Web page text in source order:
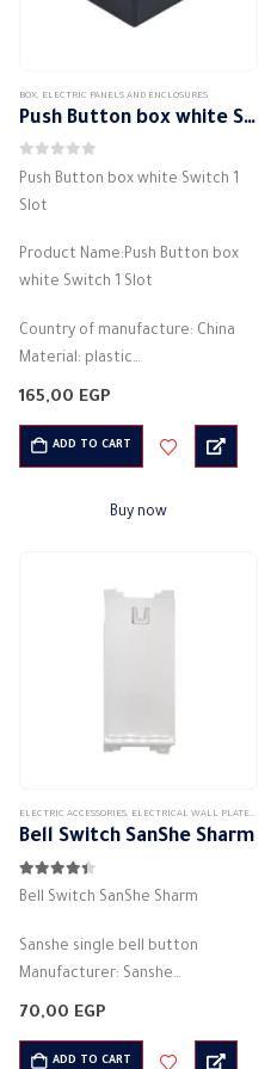
BOX, ELECTRIC PANELS AND ENCLOSURES
Push Button box white Switch 1 Slot
0 out of 5
Push Button box white Switch 1
Slot
Product Name:Push Button box
white Switch 1 Slot
Country of manufacture: China
Material: plastic
Electricity box
Installation temperature -25
+60…
165,00 EGP
ADD TO CART
Buy now
ELECTRIC ACCESSORIES, ELECTRICAL WALL PLATES & ACCESSORIES
Bell Switch SanShe Sharm
4.33out of 5
Bell Switch SanShe Sharm
Sanshe single bell button
Manufacturer: Sanshe
White color
Electric current: 16 amps
70,00 EGP
ADD TO CART